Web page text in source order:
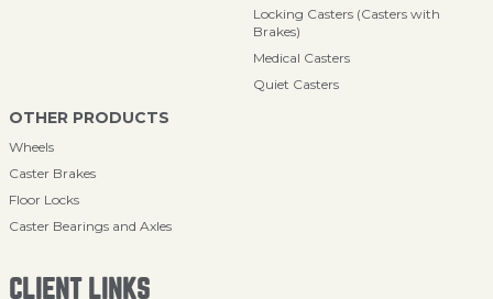
Locking Casters (Casters with
Brakes)
Medical Casters
Quiet Casters
OTHER PRODUCTS
Wheels
Caster Brakes
Floor Locks
Caster Bearings and Axles
CLIENT LINKS